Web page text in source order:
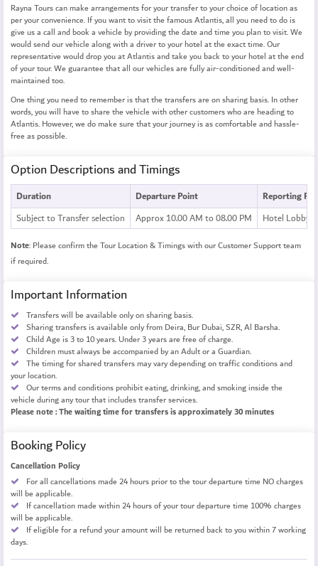
Rayna Tours can make arrangements for your transfer to your choice of location as
per your convenience. If you want to visit the famous Atlantis, all you need to do is
give us a call and book a vehicle by providing the date and time you plan to visit. We
would send our vehicle along with a driver to your hotel at the exact time. Our
representative would drop you at Atlantis and take you back to your hotel at the end
of your tour. We guarantee that all our vehicles are fully air-conditioned and well-
maintained too.
One thing you need to remember is that the transfers are on sharing basis. In other
words, you will have to share the vehicle with other customers who are heading to
Atlantis. However, we do make sure that your journey is as comfortable and hassle-
free as possible.
Option Descriptions and Timings
Duration Departure Point
Reporting
Subject to Transfer selection
Approx 10.00 AM to 08.00 PM Hotel Lobby
Note: Please confirm the Tour Location & Timings with our Customer Support team
if required.
Important Information
Transfers will be available only on sharing basis.
Sharing transfers is available only from Deira, Bur Dubai, SZR, Al Barsha.
Child Age is 3 to 10 years. Under 3 years are free of charge.
Children must always be accompanied by an Adult or a Guardian.
The timing for shared transfers may vary depending on traffic conditions and
your location.
Our terms and conditions prohibit eating, drinking, and smoking inside the
vehicle during any tour that includes transfer services.
Please note : The waiting time for transfers is approximately 30 minutes
Booking Policy
Cancellation Policy
For all cancellations made 24 hours prior to the tour departure time NO charges
will be applicable.
If cancellation made within 24 hours of your tour departure time 100% charges
will be applicable.
If eligible for a refund your amount will be returned back to you within 7 working
days.